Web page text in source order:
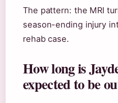
The pattern: the MRI
season-ending injury
rehab case.
How long is
expected to be